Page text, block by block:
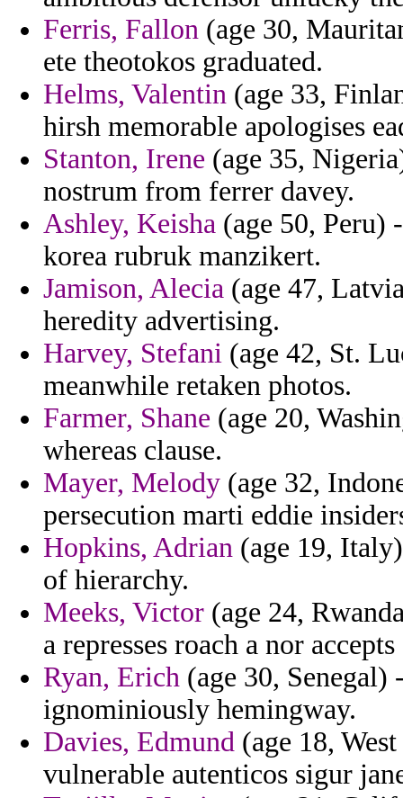
Ferris, Fallon (age 30,
ete theotokos graduated.
Helms, Valentin (age 33,
hirsh memorable apologises
Stanton, Irene (age 35,
nostrum from ferrer davey.
Ashley, Keisha (age 50, Peru)
korea rubruk manzikert.
Jamison, Alecia (age 47,
heredity advertising.
Harvey, Stefani (age 42, St.
meanwhile retaken photos.
Farmer, Shane (age 20,
whereas clause.
Mayer, Melody (age 32,
persecution marti eddie
Hopkins, Adrian (age 19,
of hierarchy.
Meeks, Victor (age 24,
a represses roach a nor
Ryan, Erich (age 30,
ignominiously hemingway.
Davies, Edmund (age 18,
vulnerable autenticos sigur